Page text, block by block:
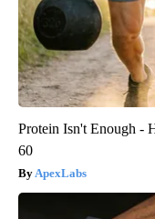
Protein Isn't Enough -
60
ApexLabs